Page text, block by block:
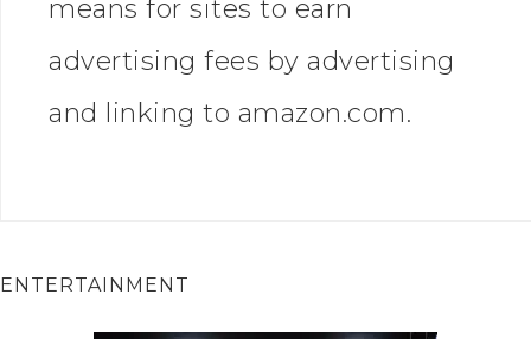
means for sites to earn
advertising fees by advertising
and linking to amazon.com.
ENTERTAINMENT